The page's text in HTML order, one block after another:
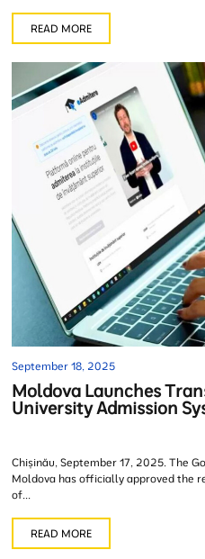
READ MORE
September 18, 2025
Moldova Launches
University Admission
Chișinău, September 17, 2025. The
Moldova has officially approved the
of...
READ MORE